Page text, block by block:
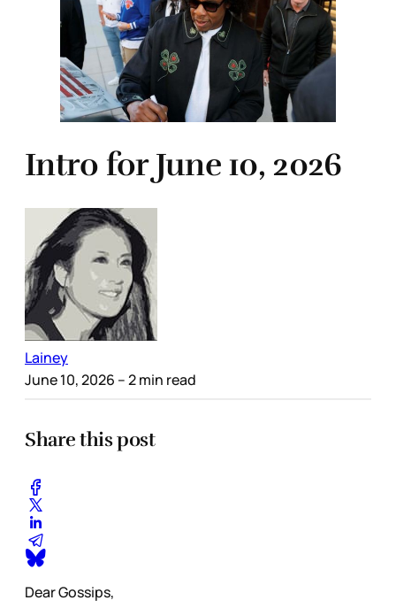
Intro for June 10, 2026
Lainey
June 10, 2026 – 2 min read
Share this post
Dear Gossips,